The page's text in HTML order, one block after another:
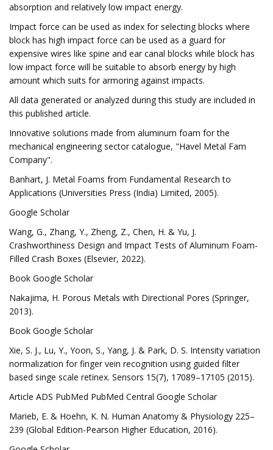
absorption and relatively low impact energy.
Impact force can be used as index for selecting blocks where
block has high impact force can be used as a guard for
expensive wires like spine and ear canal blocks while block has
low impact force will be suitable to absorb energy by high
amount which suits for armoring against impacts.
All data generated or analyzed during this study are included in
this published article.
Innovative solutions made from aluminum foam for the
mechanical engineering sector catalogue, "Havel Metal Fam
Company".
Banhart, J. Metal Foams from Fundamental Research to
Applications (Universities Press (India) Limited, 2005).
Google Scholar
Wang, G., Zhang, Y., Zheng, Z., Chen, H. & Yu, J.
Crashworthiness Design and Impact Tests of Aluminum Foam-
Filled Crash Boxes (Elsevier, 2022).
Book Google Scholar
Nakajima, H. Porous Metals with Directional Pores (Springer,
2013).
Book Google Scholar
Xie, S. J., Lu, Y., Yoon, S., Yang, J. & Park, D. S. Intensity variation
normalization for finger vein recognition using guided filter
based singe scale retinex. Sensors 15(7), 17089–17105 (2015).
Article ADS PubMed PubMed Central Google Scholar
Marieb, E. & Hoehn, K. N. Human Anatomy & Physiology 225–
239 (Global Edition-Pearson Higher Education, 2016).